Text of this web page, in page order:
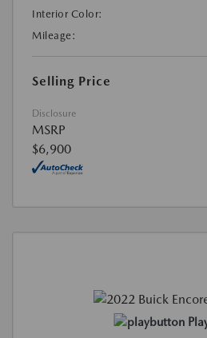
Interior Color:
Mileage:
Selling Price
Disclosure
MSRP
$6,900